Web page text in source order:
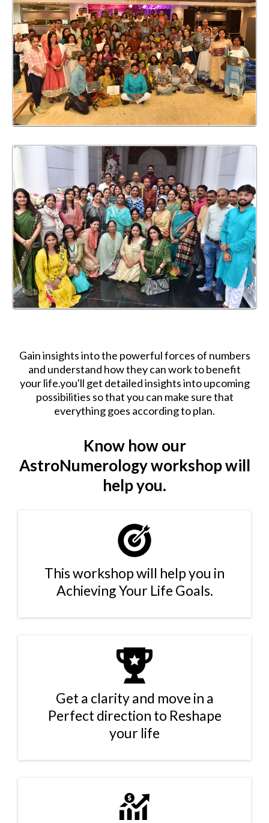
Gain insights into the powerful forces of numbers
and understand how they can work to benefit
your life.you'll get detailed insights into upcoming
possibilities so that you can make sure that
everything goes according to plan.
Know how our
AstroNumerology workshop will
help you.
This workshop will help you in
Achieving Your Life Goals.
Get a clarity and move in a
Perfect direction to Reshape
your life